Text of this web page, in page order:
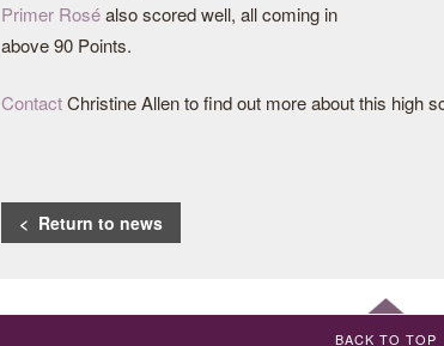
Primer Roséalso scored well, all coming in
above 90 Points.
ContactChristine Allen to find out more about this high
< Return to news
BACK TO TOP